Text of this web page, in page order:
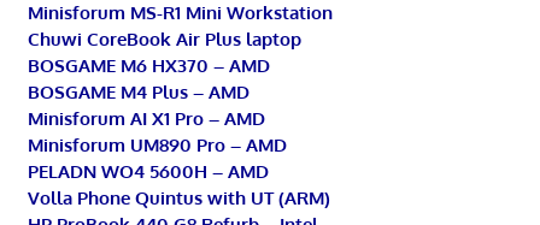
Minisforum MS-R1 Mini Workstation
Chuwi CoreBook Air Plus laptop
BOSGAME M6 HX370 – AMD
BOSGAME M4 Plus – AMD
Minisforum AI X1 Pro – AMD
Minisforum UM890 Pro – AMD
PELADN WO4 5600H – AMD
Volla Phone Quintus with UT (ARM)